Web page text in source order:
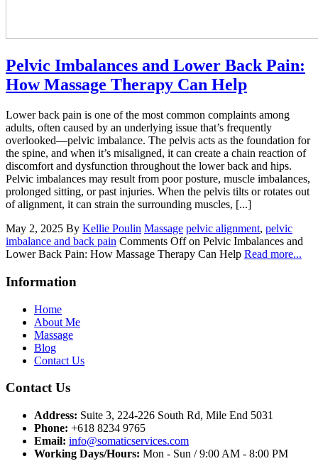
Pelvic Imbalances and Lower Back Pain:
How Massage Therapy Can Help
Lower back pain is one of the most common complaints among
adults, often caused by an underlying issue that’s frequently
overlooked—pelvic imbalance. The pelvis acts as the foundation for
the spine, and when it’s misaligned, it can create a chain reaction of
discomfort and dysfunction throughout the lower back and hips.
Pelvic imbalances may result from poor posture, muscle imbalances,
prolonged sitting, or past injuries. When the pelvis tilts or rotates out
of alignment, it can strain the surrounding muscles, [...]
May 2, 2025 By Kellie Poulin Massage pelvic alignment, pelvic
imbalance and back pain Comments Offon Pelvic Imbalances and
Lower Back Pain: How Massage Therapy Can Help Read more...
Information
Home
About Me
Massage
Blog
Contact Us
Contact Us
Address: Suite 3, 224-226 South Rd, Mile End 5031
Phone: +618 8234 9765
Email: info@somaticservices.com
Working Days/Hours: Mon - Sun / 9:00 AM - 8:00 PM